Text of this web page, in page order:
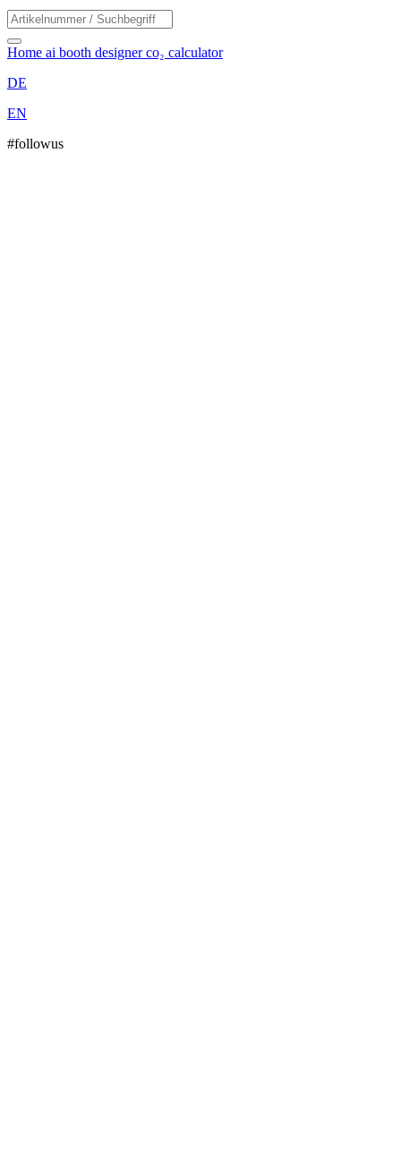
Home ai booth designerco₂ calculator
DE
EN
#followus